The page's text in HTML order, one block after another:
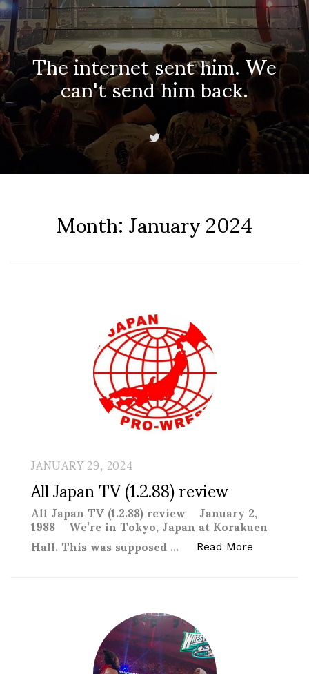
The internet sent him. We
can't send him back.
Month:January 2024
JANUARY 29, 2024
All Japan TV (1.2.88) review
All Japan TV (1.2.88) review January 2,
1988 We’re in Tokyo, Japan at Korakuen
Hall. This was supposed … Read More